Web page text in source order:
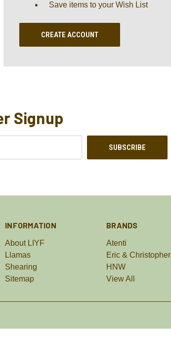
Save items to your Wish List
CREATE ACCOUNT
Signup
INFORMATION
About LIYF
Llamas
Shearing
Sitemap
BRANDS
Atenti
Eric & Christopher
HNW
View All